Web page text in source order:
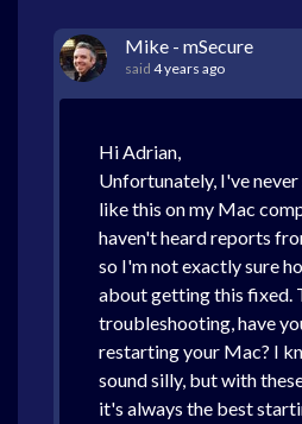
Mike - mSecure
said 4 years ago
Hi Adrian,
Unfortunately, I've never
like this on my Mac
haven't heard reports
so I'm not exactly sure
about getting this fixed.
troubleshooting, have
restarting your Mac? I
sound silly, but with
it's always the best